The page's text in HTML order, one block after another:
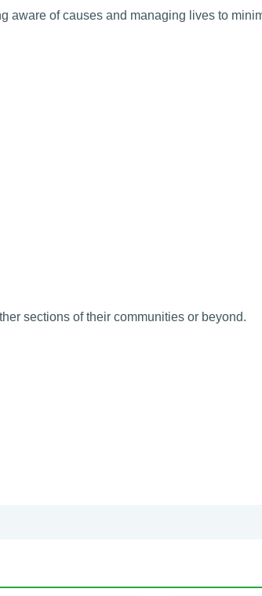
aware of causes and managing lives to
sections of their communities or beyond.